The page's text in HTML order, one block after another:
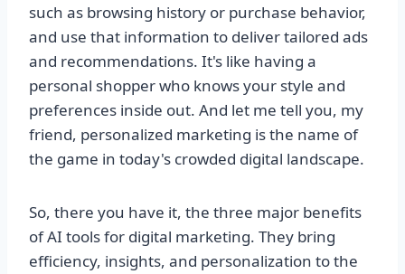
such as browsing history or purchase behavior,
and use that information to deliver tailored ads
and recommendations. It's like having a
personal shopper who knows your style and
preferences inside out. And let me tell you, my
friend, personalized marketing is the name of
the game in today's crowded digital landscape.
So, there you have it, the three major benefits
of AI tools for digital marketing. They bring
efficiency, insights, and personalization to the